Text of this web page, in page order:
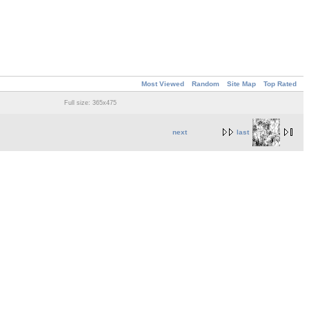
Most Viewed Random Site Map Top Rated
Full size: 365x475
next last